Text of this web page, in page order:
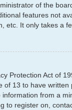
of the
features not
etc. It only takes a
Protection Act of
of 13 to have
from a
to register on,